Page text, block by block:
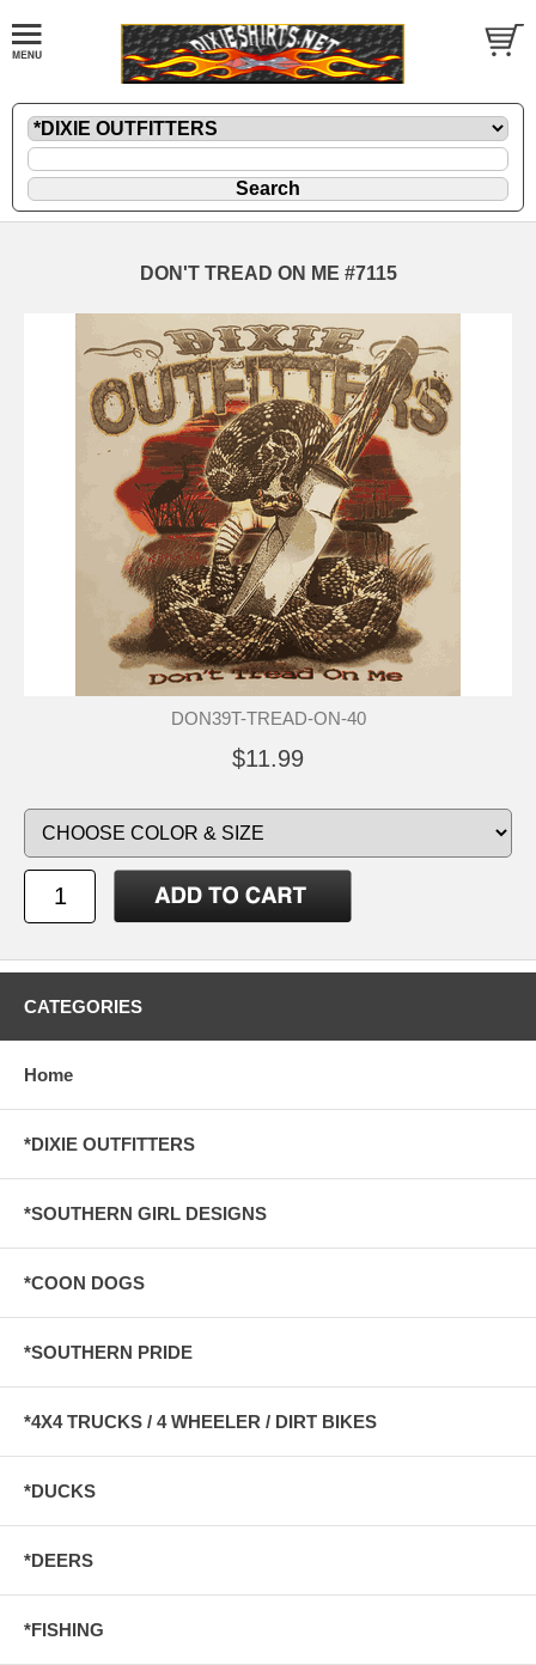
DON'T TREAD ON ME #7115
DON39T-TREAD-ON-40
$11.99
CATEGORIES
Home
*DIXIE OUTFITTERS
*SOUTHERN GIRL DESIGNS
*COON DOGS
*SOUTHERN PRIDE
*4X4 TRUCKS / 4 WHEELER / DIRT BIKES
*DUCKS
*DEERS
*FISHING